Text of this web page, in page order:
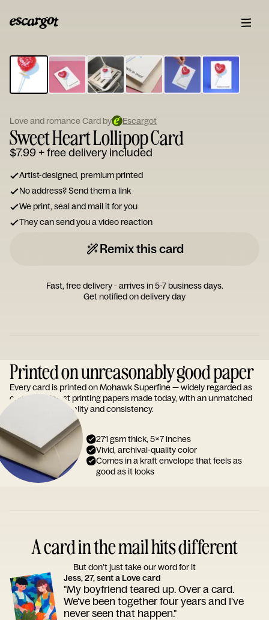
Type
your
note...
Love and romance Card by Escargot
Sweet Heart Lollipop Card
$7.99+ free delivery included
Artist-designed, premium printed
No address? Send them a link
We print, seal and mail it for you
They can send you a video reaction
Remix this card
Fast, free delivery - arrives in 5-7 business days.
Get notified on delivery day
Printed on unreasonably good paper
Every card is printed on Mohawk Superfine — widely regarded as
one of the finest printing papers made today, with an unmatched
reputation for quality and consistency.
271 gsm thick, 5x7 inches
Vivid, archival-quality color
Comes in a kraft envelope that feels as
good as it looks
A card in the mail hits different
But don’t just take our word for it
Jess, 27, sent a Love card
"My boyfriend teared up. Over a card.
We've been together four years and I've
never seen that happen."